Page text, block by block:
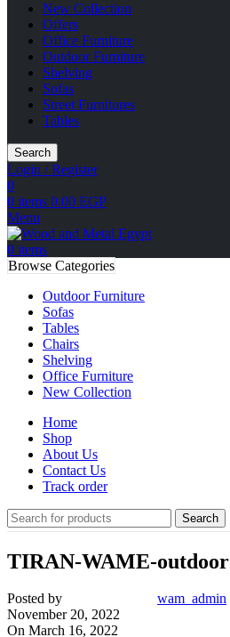
New Collection
Offers
Office Furniture
Outdoor Furniture
Shelving
Sofas
Street Furnitures
Tables
Search
Login / Register
0
0 items 0.00 EGP
Menu
0 items
Browse Categories
Outdoor Furniture
Sofas
Tables
Chairs
Shelving
Office Furniture
New Collection
Home
Shop
About Us
Contact Us
Track order
Search
TIRAN-WAME-outdoor
Posted by
wam_admin
November 20, 2022
On March 16, 2022